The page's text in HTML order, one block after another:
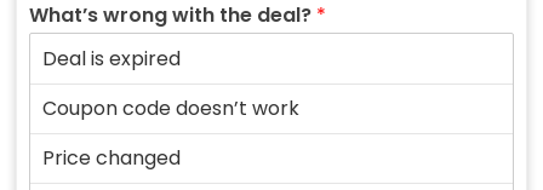
What’s wrong with the deal? *